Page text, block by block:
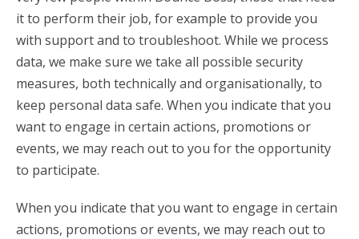
it to perform their job, for example to provide you
with support and to troubleshoot. While we process
data, we make sure we take all possible security
measures, both technically and organisationally, to
keep personal data safe. When you indicate that you
want to engage in certain actions, promotions or
events, we may reach out to you for the opportunity
to participate.
When you indicate that you want to engage in certain
actions, promotions or events, we may reach out to